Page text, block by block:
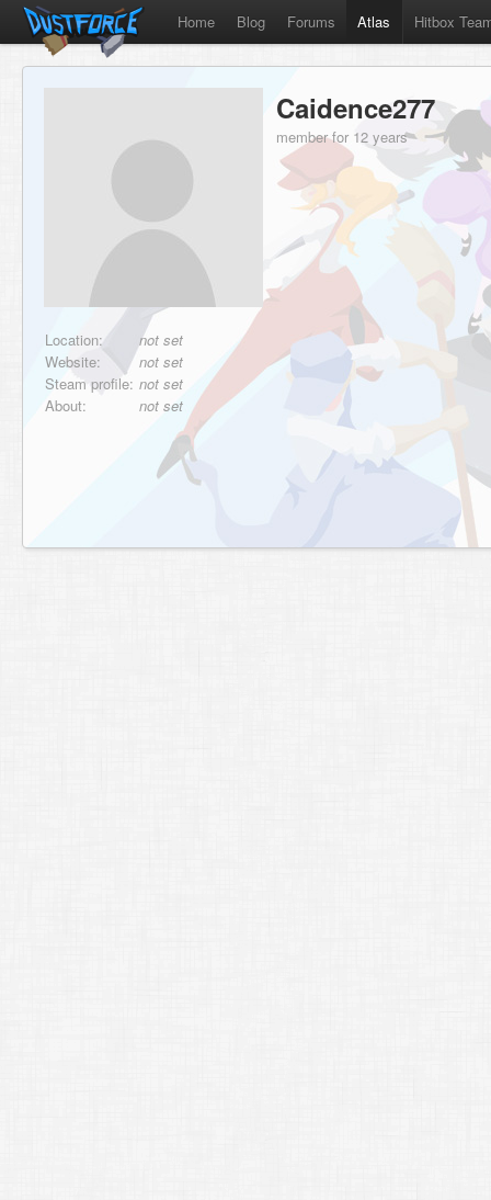
Home Blog Forums Atlas Hitbox
Caidence277
member for 12 years
Location:
not set
Website:
not set
Steam profile: not set
About:
not set